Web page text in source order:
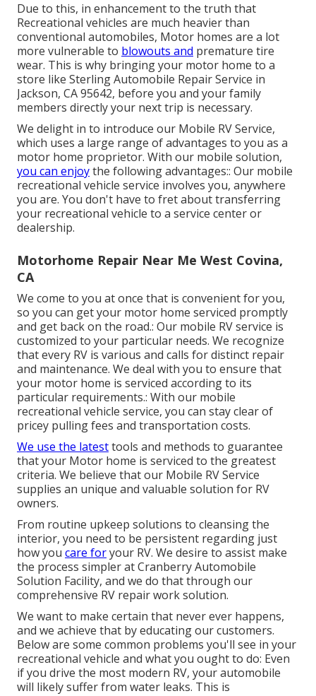
Due to this, in enhancement to the truth that
Recreational vehicles are much heavier than
conventional automobiles, Motor homes are a lot
more vulnerable to blowouts and premature tire
wear. This is why bringing your motor home to a
store like Sterling Automobile Repair Service in
Jackson, CA 95642, before you and your family
members directly your next trip is necessary.
We delight in to introduce our Mobile RV Service,
which uses a large range of advantages to you as a
motor home proprietor. With our mobile solution,
you can enjoythe following advantages:: Our mobile
recreational vehicle service involves you, anywhere
you are. You don't have to fret about transferring
your recreational vehicle to a service center or
dealership.
Motorhome Repair Near Me West Covina,
CA
We come to you at once that is convenient for you,
so you can get your motor home serviced promptly
and get back on the road.: Our mobile RV service is
customized to your particular needs. We recognize
that every RV is various and calls for distinct repair
and maintenance. We deal with you to ensure that
your motor home is serviced according to its
particular requirements.: With our mobile
recreational vehicle service, you can stay clear of
pricey pulling fees and transportation costs.
We use the latesttools and methods to guarantee
that your Motor home is serviced to the greatest
criteria. We believe that our Mobile RV Service
supplies an unique and valuable solution for RV
owners.
From routine upkeep solutions to cleansing the
interior, you need to be persistent regarding just
how you care foryour RV. We desire to assist make
the process simpler at Cranberry Automobile
Solution Facility, and we do that through our
comprehensive RV repair work solution.
We want to make certain that never ever happens,
and we achieve that by educating our customers.
Below are some common problems you'll see in your
recreational vehicle and what you ought to do: Even
if you drive the most modern RV, your automobile
will likely suffer from water leaks. This is